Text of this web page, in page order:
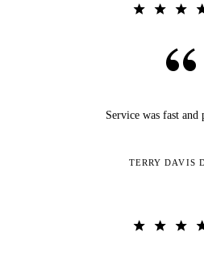
Service was fast and
TERRY DAVIS